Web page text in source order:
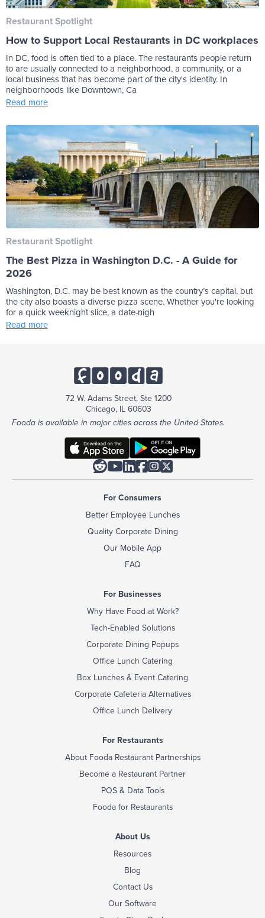
Restaurant Spotlight
How to Support Local Restaurants in DC workplaces
In DC, food is often tied to a place. The restaurants people return
to are usually connected to a neighborhood, a community, or a
local business that has become part of the city's identity. In
neighborhoods like Downtown, Ca
Read more
Restaurant Spotlight
The Best Pizza in Washington D.C. - A Guide for
2026
Washington, D.C. may be best known as the country’s capital, but
the city also boasts a diverse pizza scene. Whether you're looking
for a quick weeknight slice, a date-nigh
Read more
72 W. Adams Street, Ste 1200
Chicago, IL 60603
Fooda is available in major cities across the United States.

For Consumers
Better Employee Lunches
Quality Corporate Dining
Our Mobile App
FAQ
For Businesses
Why Have Food at Work?
Tech-Enabled Solutions
Corporate Dining Popups
Office Lunch Catering
Box Lunches & Event Catering
Corporate Cafeteria Alternatives
Office Lunch Delivery
For Restaurants
About Fooda Restaurant Partnerships
Become a Restaurant Partner
POS & Data Tools
Fooda for Restaurants
About Us
Resources
Blog
Contact Us
Our Software